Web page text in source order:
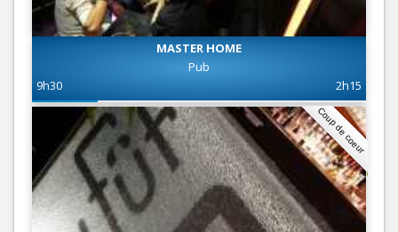
MASTER HOME
Pub
9h30
2h15
Coup de coeur